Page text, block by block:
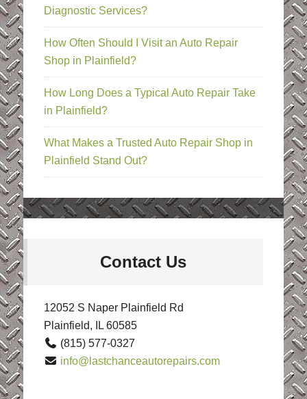
Diagnostic Services?
How Often Should I Visit an Auto Repair
Shop in Plainfield?
How Long Does a Typical Auto Repair Take
in Plainfield?
What Makes a Trusted Auto Repair Shop in
Plainfield Stand Out?
Contact Us
12052 S Naper Plainfield Rd
Plainfield, IL 60585
(815) 577-0327
info@lastchanceautorepairs.com